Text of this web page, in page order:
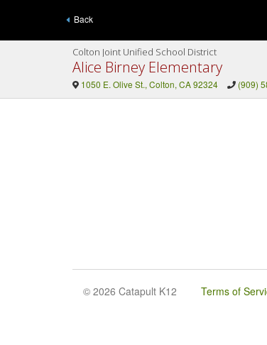
Back
Colton Joint Unified School District
Alice Birney Elementary
1050 E. Olive St., Colton, CA 92324 (909)
© 2026 Catapult K12 Terms of